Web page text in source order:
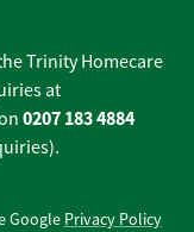
Trinity Homecare
at
0207 183 4884
Google Privacy Policy